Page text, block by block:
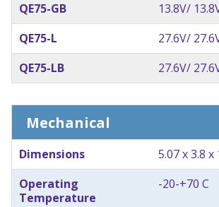
QE75-GB
13.8V/
QE75-L
27.6V/
QE75-LB
27.6V/
Mechanical
Dimensions
5.07 x 3.8 x
Operating
Temperature
-20-+70 C